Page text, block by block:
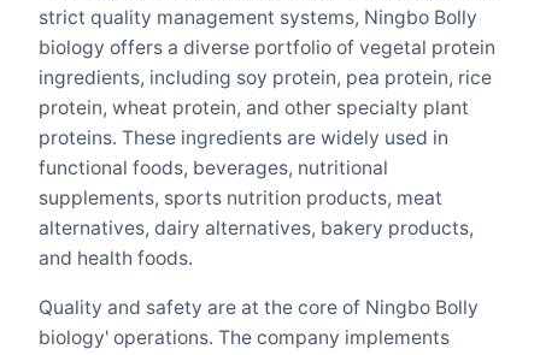
strict quality management systems, Ningbo Bolly
biology offers a diverse portfolio of vegetal protein
ingredients, including soy protein, pea protein, rice
protein, wheat protein, and other specialty plant
proteins. These ingredients are widely used in
functional foods, beverages, nutritional
supplements, sports nutrition products, meat
alternatives, dairy alternatives, bakery products,
and health foods.
Quality and safety are at the core of Ningbo Bolly
biology' operations. The company implements